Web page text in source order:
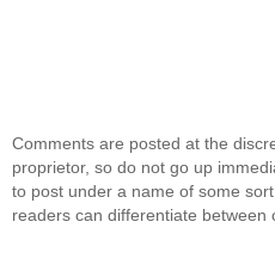
Comments are posted at the
proprietor, so do not go up
to post under a name of some
readers can differentiate between